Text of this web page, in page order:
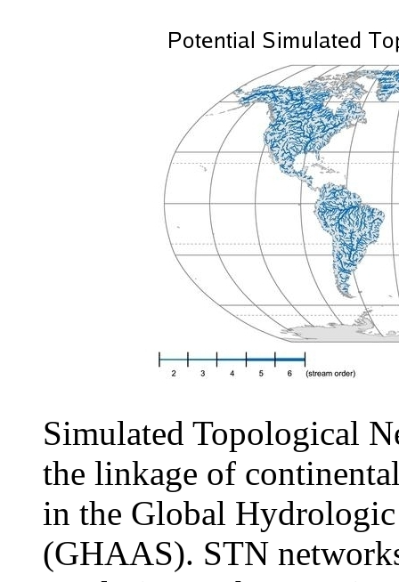
Simulated Topological
the linkage of
in the Global
(GHAAS). STN